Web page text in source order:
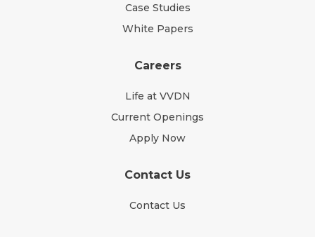
Case Studies
White Papers
Careers
Life at VVDN
Current Openings
Apply Now
Contact Us
Contact Us